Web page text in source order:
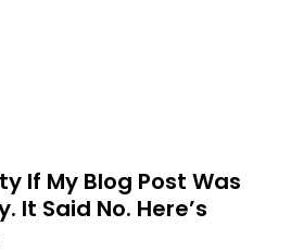
If My Blog Post Was
Said No. Here’s